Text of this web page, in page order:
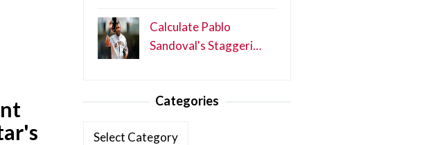
Calculate Pablo
Sandoval's Staggeri…
Categories
Categories